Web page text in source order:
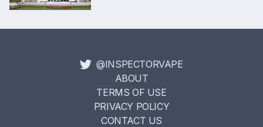
@INSPECTORVAPE
ABOUT
TERMS OF USE
PRIVACY POLICY
CONTACT US